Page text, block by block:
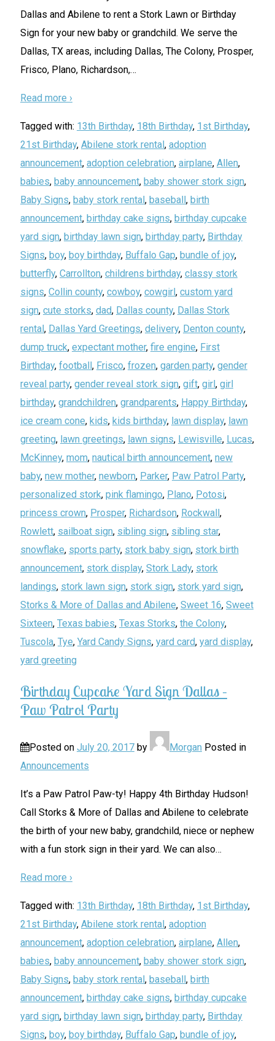
Dallas and Abilene to rent a Stork Lawn or Birthday
Sign for your new baby or grandchild. We serve the
Dallas, TX areas, including Dallas, The Colony, Prosper,
Frisco, Plano, Richardson,…
Read more ›
Tagged with: 13th Birthday, 18th Birthday, 1st Birthday,
21st Birthday, Abilene stork rental, adoption
announcement, adoption celebration, airplane, Allen,
babies, baby announcement, baby shower stork sign,
Baby Signs, baby stork rental, baseball, birth
announcement, birthday cake signs, birthday cupcake
yard sign, birthday lawn sign, birthday party, Birthday
Signs, boy, boy birthday, Buffalo Gap, bundle of joy,
butterfly, Carrollton, childrens birthday, classy stork
signs, Collin county, cowboy, cowgirl, custom yard
sign, cute storks, dad, Dallas county, Dallas Stork
rental, Dallas Yard Greetings, delivery, Denton county,
dump truck, expectant mother, fire engine, First
Birthday, football, Frisco, frozen, garden party, gender
reveal party, gender reveal stork sign, gift, girl, girl
birthday, grandchildren, grandparents, Happy Birthday,
ice cream cone, kids, kids birthday, lawn display, lawn
greeting, lawn greetings, lawn signs, Lewisville, Lucas,
McKinney, mom, nautical birth announcement, new
baby, new mother, newborn, Parker, Paw Patrol Party,
personalized stork, pink flamingo, Plano, Potosi,
princess crown, Prosper, Richardson, Rockwall,
Rowlett, sailboat sign, sibling sign, sibling star,
snowflake, sports party, stork baby sign, stork birth
announcement, stork display, Stork Lady, stork
landings, stork lawn sign, stork sign, stork yard sign,
Storks & More of Dallas and Abilene, Sweet 16, Sweet
Sixteen, Texas babies, Texas Storks, the Colony,
Tuscola, Tye, Yard Candy Signs, yard card, yard display,
yard greeting
Birthday Cupcake Yard Sign Dallas –
Paw Patrol Party
Posted on July 20, 2017 by Morgan Posted in
Announcements
It’s a Paw Patrol Paw-ty! Happy 4th Birthday Hudson!
Call Storks & More of Dallas and Abilene to celebrate
the birth of your new baby, grandchild, niece or nephew
with a fun stork sign in their yard. We can also…
Read more ›
Tagged with: 13th Birthday, 18th Birthday, 1st Birthday,
21st Birthday, Abilene stork rental, adoption
announcement, adoption celebration, airplane, Allen,
babies, baby announcement, baby shower stork sign,
Baby Signs, baby stork rental, baseball, birth
announcement, birthday cake signs, birthday cupcake
yard sign, birthday lawn sign, birthday party, Birthday
Signs, boy, boy birthday, Buffalo Gap, bundle of joy,